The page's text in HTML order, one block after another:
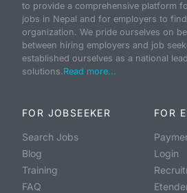
to provide a comprehensive platform
jobs in Nepal and for employers to
organization. We pride ourselves on
between hiring employers and job
established ourselves as a national
solutions.Read more...
FOR JOBSEEKER
Search Jobs
Blog
Training
FAQ
FOR
Login